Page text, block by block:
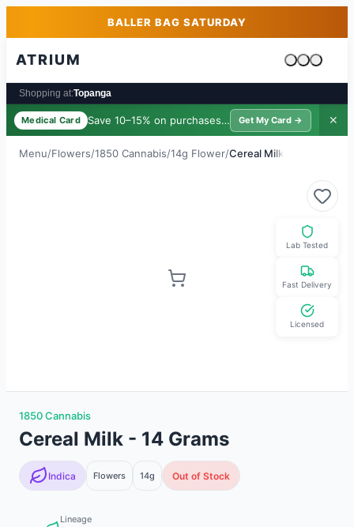
Skip to main contentBALLER BAG SATURDAY
ATRIUM
Cart is
Shopping at:Topanga
Medical Card Save 10–15% on purchases · $39/yr
Get My Card → ✕
Menu/Flowers/1850 Cannabis/14g Flower/Cereal Milk
Lab Tested
Fast Delivery
Licensed
1850 Cannabis
Cereal Milk - 14 Grams
Indica Flowers 14g Out of Stock
Lineage